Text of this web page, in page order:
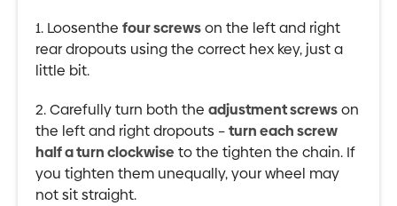
1. Loosenthe four screwson the left and right
rear dropouts using the correct hex key, just a
little bit.
2. Carefully turn both the adjustment screwson
the left and right dropouts –turn each screw
half a turn clockwise to the tighten the chain. If
you tighten them unequally, your wheel may
not sit straight.